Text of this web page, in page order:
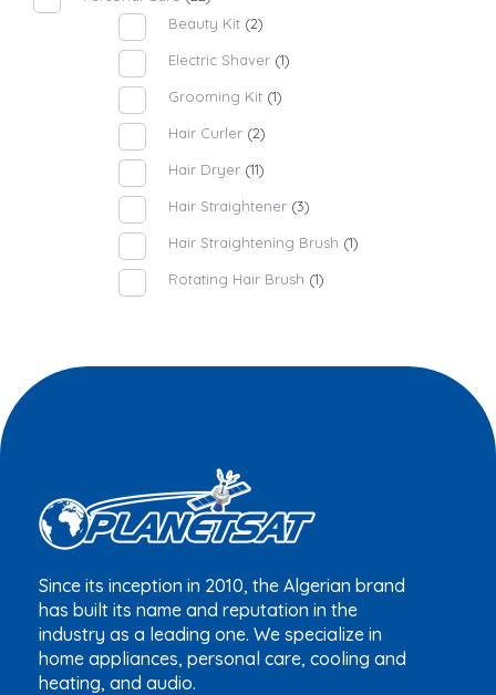
Beauty Kit (2)
Electric Shaver (1)
Grooming Kit (1)
Hair Curler (2)
Hair Dryer (11)
Hair Straightener (3)
Hair Straightening Brush (1)
Rotating Hair Brush (1)
Since its inception in 2010, the Algerian brand
has built its name and reputation in the
industry as a leading one. We specialize in
home appliances, personal care, cooling and
heating, and audio.